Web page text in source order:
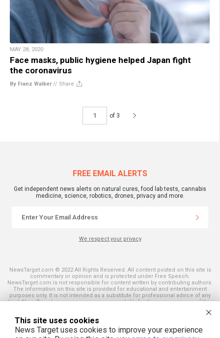
MAY 28, 2020
Face masks, public hygiene helped Japan fight
the coronavirus
By Franz Walker// Share
of 3
FREE EMAIL ALERTS
Get independent news alerts on natural cures, food lab tests, cannabis
medicine, science, robotics, drones, privacy and more.
We respect your privacy
NewsTarget.com © 2022 All Rights Reserved. All content posted on this site is
commentary or opinion and is protected under Free Speech.
NewsTarget.com is not responsible for content written by contributing authors.
The information on this site is provided for educational and entertainment
purposes only. It is not intended as a substitute for professional advice of any
kind. NewsTarget.com assumes no responsibility for the use or misuse of this
and those published on this site. All trademarks, registered trademarks and
servicemarks mentioned on this site are the property of their respective
owners.
This site uses cookies
News Target uses cookies to improve your experience